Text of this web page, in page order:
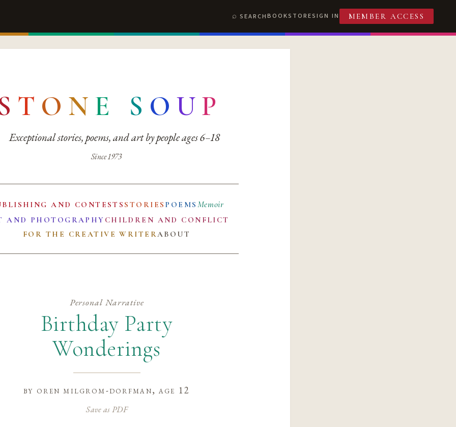
SEARCHBOOKSTORESIGN IN MEMBER ACCESS
T O N E S O UP
Exceptional stories, poems, and art by people ages 6–18
Since 1973
AND CONTESTS STORIES POEMS Memoir
AND PHOTOGRAPHY CHILDREN AND CONFLICT
FOR THE CREATIVE WRITERABOUT
Personal Narrative
Birthday Party
Wonderings
by oren milgrom-dorfman, age 12
Save as PDF